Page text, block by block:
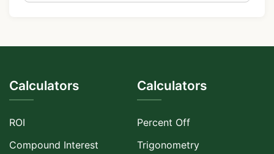
Calculators
ROI
Compound Interest
Calculators
Percent Off
Trigonometry